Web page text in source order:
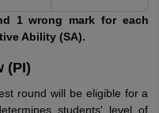
1 wrong mark for each
Ability (SA).
(PI)
round will be eligible for a
students' level of